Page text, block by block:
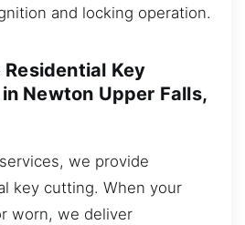
and locking operation.
Residential Key
Newton Upper Falls,
we provide
key cutting. When your
worn, we deliver